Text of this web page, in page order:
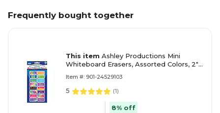
Frequently bought together
This item Ashley Productions Mini
Whiteboard Erasers, Assorted Colors, 2" x
Item #: 901-24529103
5 (1)
8% off